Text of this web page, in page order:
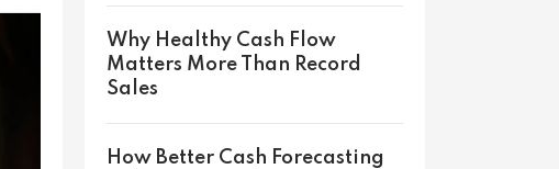
Why Healthy Cash Flow
Matters More Than Record
Sales
How Better Cash Forecasting